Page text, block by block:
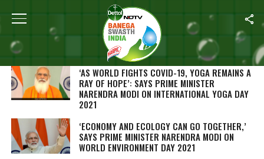
SEARCH RESULTS FOR "NARENDRA MODI"
STORIES (397)
‘AS WORLD FIGHTS COVID-19, YOGA REMAINS A
RAY OF HOPE’: SAYS PRIME MINISTER
NARENDRA MODI ON INTERNATIONAL YOGA DAY
2021
‘ECONOMY AND ECOLOGY CAN GO TOGETHER,’
SAYS PRIME MINISTER NARENDRA MODI ON
WORLD ENVIRONMENT DAY 2021